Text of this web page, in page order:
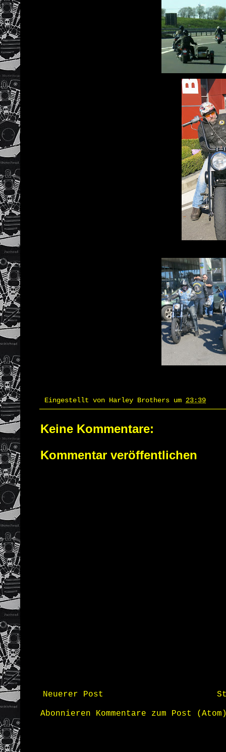
Eingestellt von Harley Brothers um 23:39
Keine Kommentare:
Kommentar veröffentlichen
Neuerer Post
Abonnieren Kommentare zum Post